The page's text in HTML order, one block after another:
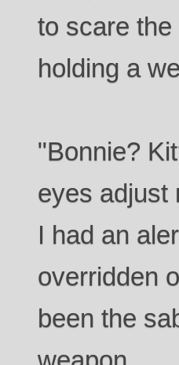
to scare
holding a
"Bonnie?
eyes adjust
I had an
overridden
been the